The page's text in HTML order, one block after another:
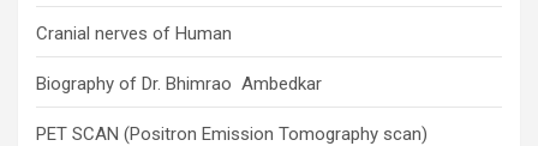
Cranial nerves of Human
Biography of Dr. Bhimrao Ambedkar
PET SCAN (Positron Emission Tomography scan)